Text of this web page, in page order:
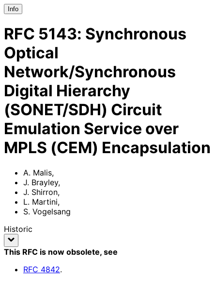
Info
RFC 5143: Synchronous
Optical
Network/Synchronous
Digital Hierarchy
(SONET/SDH) Circuit
Emulation Service over
MPLS (CEM) Encapsulation
A. Malis,
J. Brayley,
J. Shirron,
L. Martini,
S. Vogelsang
Historic
This RFC is now obsolete, see
RFC 4842.